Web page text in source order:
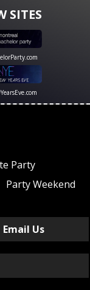
SITES
Party
Party Weekend
Email Us